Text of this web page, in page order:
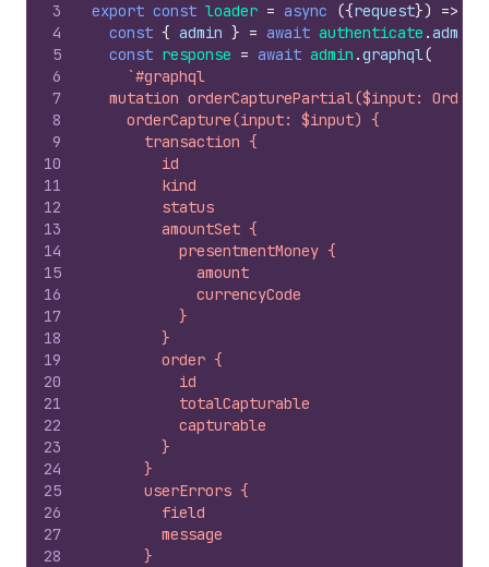
3
4
5
6
7
8
9
10
11
12
13
14
15
16
17
18
19
20
21
22
23
24
25
26
27
28
export const loader = async ({request}) =>
const { admin } = await authenticate .admin
const response = await admin .graphql(
`#graphql
mutation orderCapturePartial($input:
    orderCapture(input: $input) {
      transaction {
        id
        kind
        status
        amountSet {
          presentmentMoney {
            amount
            currencyCode
          }
        }
        order {
          id
          totalCapturable
          capturable
        }
      }
      userErrors {
        field
        message
      }